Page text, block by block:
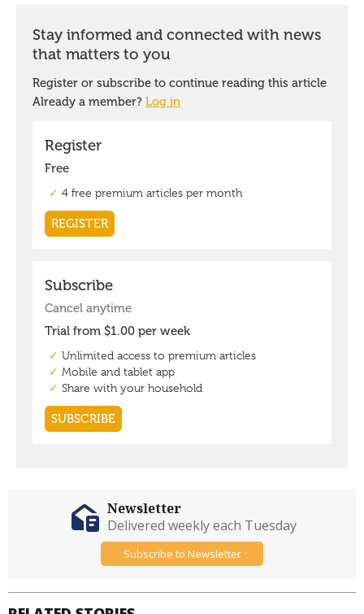
Newsletter
Delivered weekly each Tuesday
Subscribe to Newsletter